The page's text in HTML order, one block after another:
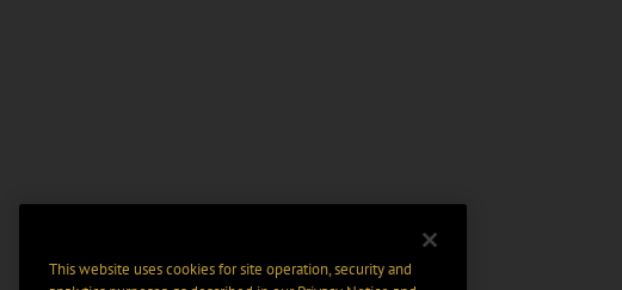
This website uses cookies for site operation, security and